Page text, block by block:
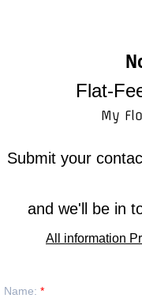
Pers.
Meet the
Meet the
Referring
Client Thank
Privacy Policy
Flat-
My
Submit your
and we'll be in
All information
Name: *